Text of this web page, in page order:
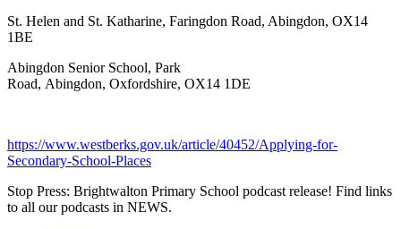
St. Helen and St. Katharine, Faringdon Road, Abingdon, OX14
1BE
Abingdon Senior School, Park
Road, Abingdon, Oxfordshire, OX14 1DE
https://www.westberks.gov.uk/article/40452/Applying-for-
Secondary-School-Places
Stop Press: Brightwalton Primary School podcast release! Find links
to all our podcasts in NEWS.